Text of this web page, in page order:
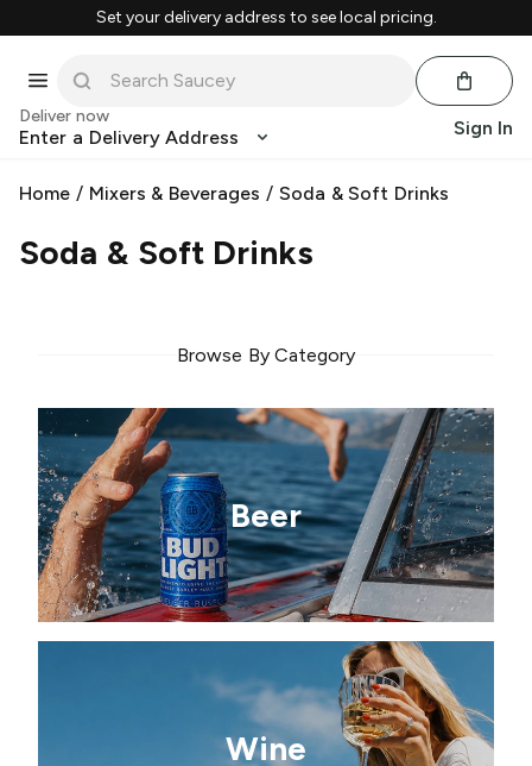
Set your delivery address to see local pricing.
Deliver now
Enter a Delivery Address Sign In
Home / Mixers & Beverages / Soda & Soft Drinks
Soda & Soft Drinks
Browse By Category
Beer
Wine